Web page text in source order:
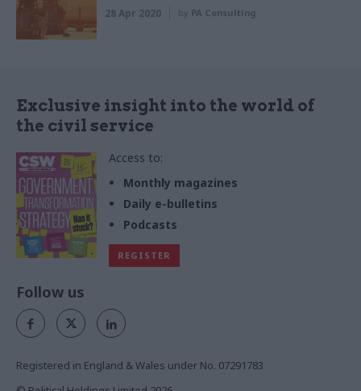
28 Apr 2020 by PA Consulting
Exclusive insight into the world of
the civil service
Access to:
Monthly magazines
Daily e-bulletins
Podcasts
REGISTER
Follow us
Registered in England & Wales under No. 07291783